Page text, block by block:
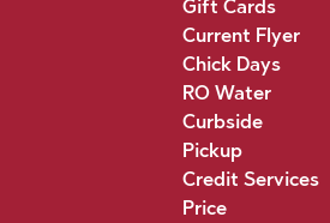
Gift Cards
Current Flyer
Chick Days
RO Water
Curbside
Pickup
Credit Services
Price